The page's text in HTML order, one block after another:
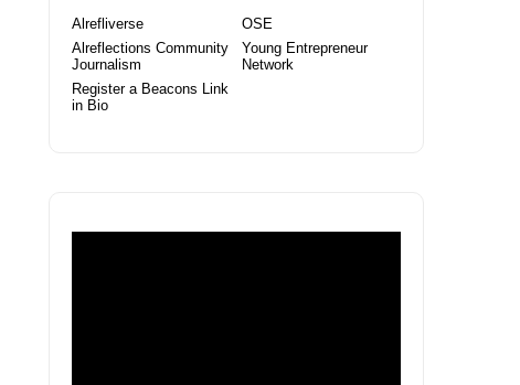
Alrefliverse
OSE
Alreflections Community
Journalism
Young Entrepreneur
Network
Register a Beacons Link
in Bio